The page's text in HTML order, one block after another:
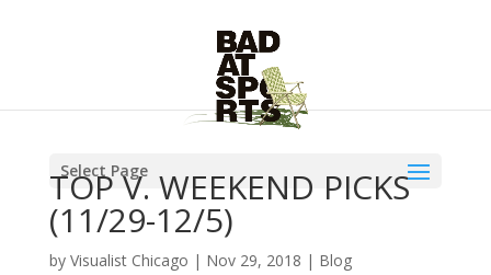
Select Page
TOP V. WEEKEND PICKS
(11/29-12/5)
by Visualist Chicago | Nov 29, 2018 | Blog